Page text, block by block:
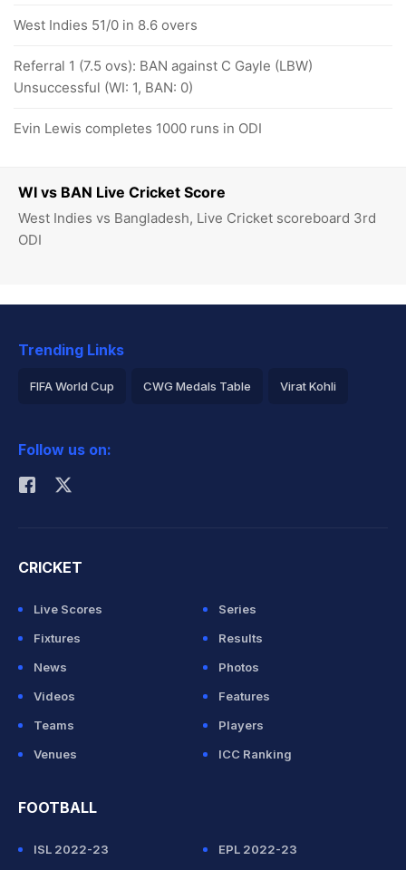
WI vs BAN Live Cricket Score
West Indies vs Bangladesh, Live Cricket scoreboard 3rd
ODI
West Indies 51/0 in 8.6 overs
Referral 1 (7.5 ovs): BAN against C Gayle (LBW)
Unsuccessful (WI: 1, BAN: 0)
Evin Lewis completes 1000 runs in ODI
Trending Links
FIFA World Cup CWG Medals Table Virat Kohli
Rohit Sharma
Follow us on:
CRICKET
Live Scores
Series
Fixtures
Results
News
Photos
Videos
Features
Teams
Players
Venues
ICC Ranking
FOOTBALL
ISL 2022-23
EPL 2022-23